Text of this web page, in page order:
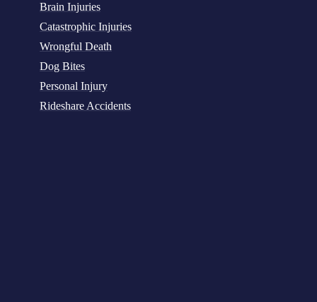
Brain Injuries
Catastrophic Injuries
Wrongful Death
Dog Bites
Personal Injury
Rideshare Accidents